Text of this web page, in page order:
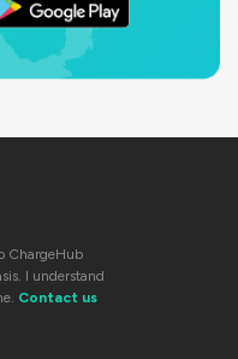
ChargeHub
I understand
Contact us